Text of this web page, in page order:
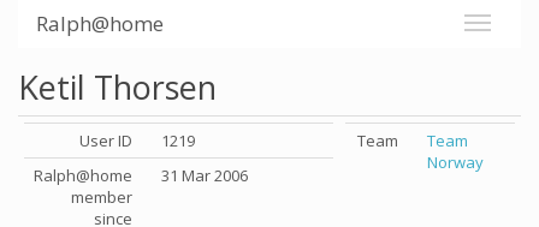
Ralph@home
Ketil Thorsen
User ID
1219
Ralph@home
member
since
31 Mar 2006
Team
Team
Norway